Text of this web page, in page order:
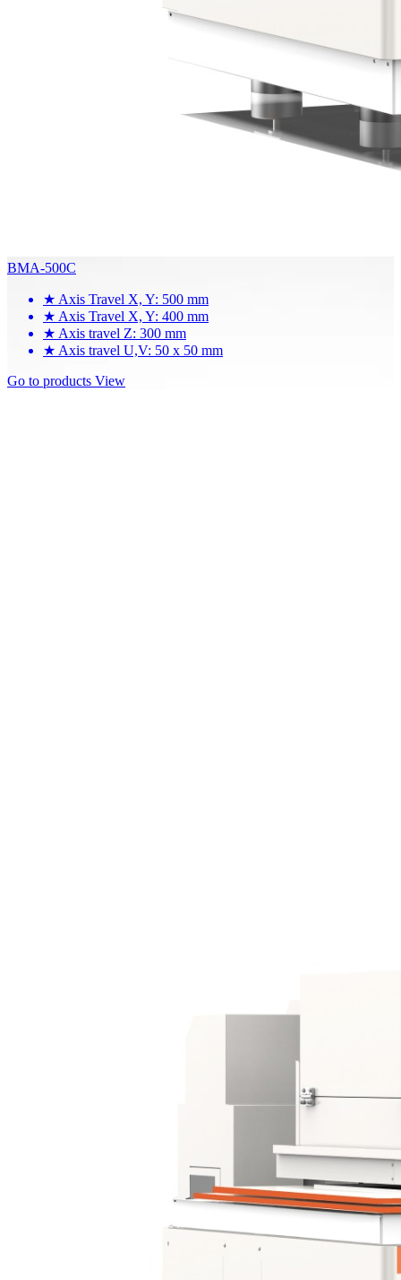
BMA-500C
★ Axis Travel X, Y: 500 mm
★ Axis Travel X, Y: 400 mm
★ Axis travel Z: 300 mm
★ Axis travel U,V: 50 x 50 mm
Go to products View